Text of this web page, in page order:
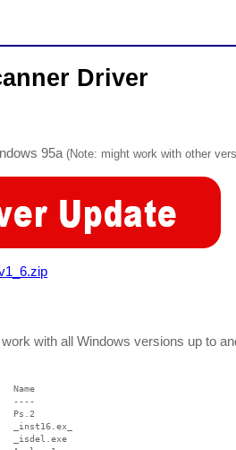
Driver
95a (Note: might work with other
with all Windows versions up to
Name
----
Ps.2
_inst16.ex_
_isdel.exe